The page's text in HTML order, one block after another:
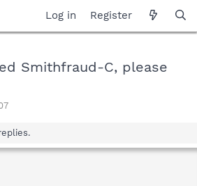
Log in Register
Smithfraud-C, please